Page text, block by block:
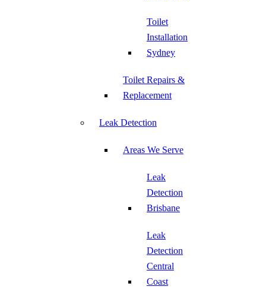
Toilet
Installation
Sydney
Toilet Repairs &
Replacement
Leak Detection
Areas We Serve
Leak
Detection
Brisbane
Leak
Detection
Central
Coast